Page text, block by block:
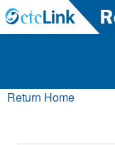
Return Home